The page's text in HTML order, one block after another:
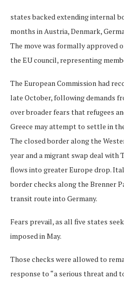
states backed extending internal
months in Austria, Denmark,
The move was formally approved
the EU council, representing
The European Commission had
late October, following demands
over broader fears that refugees
Greece may attempt to settle in
The closed border along the
year and a migrant swap deal with
flows into greater Europe drop.
border checks along the Brenner
transit route into Germany.
Fears prevail, as all five states
imposed in May.
Those checks were allowed to
response to “a serious threat and